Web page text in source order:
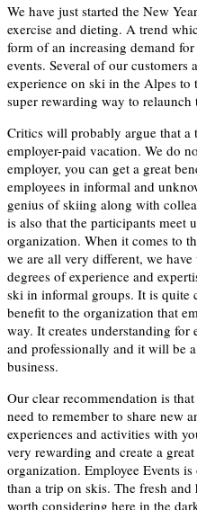
We have just started the New
exercise and dieting. A trend
form of an increasing demand
events. Several of our customers
experience on ski in the Alpes to
super rewarding way to relaunch
Critics will probably argue that a
employer-paid vacation. We do
employer, you can get a great
employees in informal and
genius of skiing along with
is also that the participants meet
organization. When it comes to
we are all very different, we
degrees of experience and
ski in informal groups. It is quite
benefit to the organization that
way. It creates understanding for
and professionally and it will be
business.
Our clear recommendation is
need to remember to share new
experiences and activities with
very rewarding and create a
organization. Employee Events
than a trip on skis. The fresh and
worth considering here in the